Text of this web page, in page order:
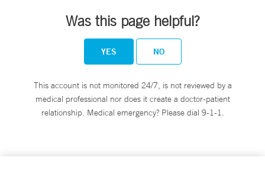
Was this page helpful?
YES NO
This account is not monitored 24/7, is not reviewed by a
medical professional nor does it create a doctor-patient
relationship. Medical emergency? Please dial 9-1-1.